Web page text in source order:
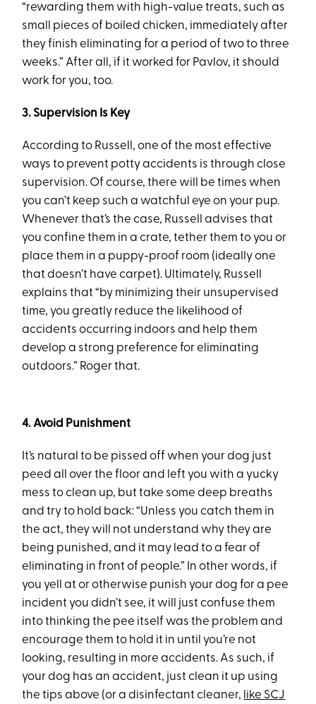
“rewarding them with high-value treats, such as
small pieces of boiled chicken, immediately after
they finish eliminating for a period of two to three
weeks.” After all, if it worked for Pavlov, it should
work for you, too.
3. Supervision Is Key
According to Russell, one of the most effective
ways to prevent potty accidents is through close
supervision. Of course, there will be times when
you can’t keep such a watchful eye on your pup.
Whenever that’s the case, Russell advises that
you confine them in a crate, tether them to you or
place them in a puppy-proof room (ideally one
that doesn’t have carpet). Ultimately, Russell
explains that “by minimizing their unsupervised
time, you greatly reduce the likelihood of
accidents occurring indoors and help them
develop a strong preference for eliminating
outdoors.” Roger that.
4. Avoid Punishment
It’s natural to be pissed off when your dog just
peed all over the floor and left you with a yucky
mess to clean up, but take some deep breaths
and try to hold back: “Unless you catch them in
the act, they will not understand why they are
being punished, and it may lead to a fear of
eliminating in front of people.” In other words, if
you yell at or otherwise punish your dog for a pee
incident you didn’t see, it will just confuse them
into thinking the pee itself was the problem and
encourage them to hold it in until you’re not
looking, resulting in more accidents. As such, if
your dog has an accident, just clean it up using
the tips above (or a disinfectant cleaner, like SCJ